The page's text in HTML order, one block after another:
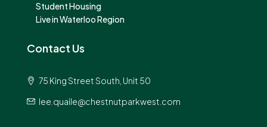
Student Housing
Live in Waterloo Region
Contact Us
75 King Street South, Unit 50
lee.quaile@chestnutparkwest.com